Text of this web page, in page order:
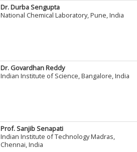
Dr. Durba Sengupta
National Chemical Laboratory, Pune, India
Dr. Govardhan Reddy
Indian Institute of Science, Bangalore, India
Prof. Sanjib Senapati
Indian Institute of Technology Madras,
Chennai, India